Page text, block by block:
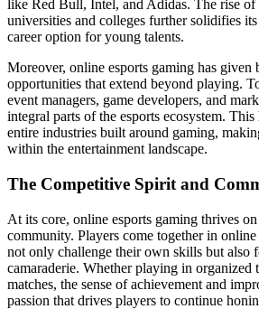
like Red Bull, Intel, and Adidas. The rise of
universities and colleges further solidifies
career option for young talents.
Moreover, online esports gaming has given
opportunities that extend beyond playing.
event managers, game developers, and
integral parts of the esports ecosystem.
entire industries built around gaming,
within the entertainment landscape.
The Competitive Spirit and
At its core, online esports gaming thrives
community. Players come together in
not only challenge their own skills but also
camaraderie. Whether playing in organized
matches, the sense of achievement and
passion that drives players to continue